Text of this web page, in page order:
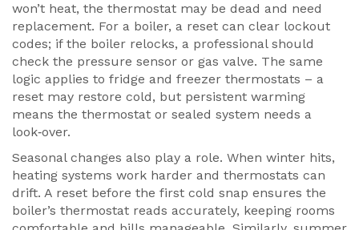
won’t heat, the thermostat may be dead and need
replacement. For a boiler, a reset can clear lockout
codes; if the boiler relocks, a professional should
check the pressure sensor or gas valve. The same
logic applies to fridge and freezer thermostats – a
reset may restore cold, but persistent warming
means the thermostat or sealed system needs a
look‑over.
Seasonal changes also play a role. When winter hits,
heating systems work harder and thermostats can
drift. A reset before the first cold snap ensures the
boiler’s thermostat reads accurately, keeping rooms